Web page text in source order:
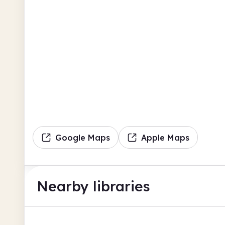
Google Maps Apple Maps
Nearby libraries